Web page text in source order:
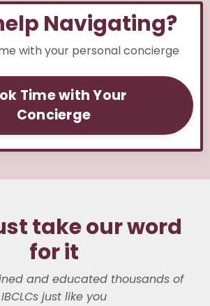
Navigating?
with your personal concierge
Time with Your
Concierge
take our word
for it
and educated thousands of
IBCLCs just like you